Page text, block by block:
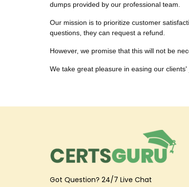
dumps provided by our professional team.
Our mission is to prioritize customer
questions, they can request a refund.
However, we promise that this will not be
We take great pleasure in easing our
Got Question? 24/7 Live Chat